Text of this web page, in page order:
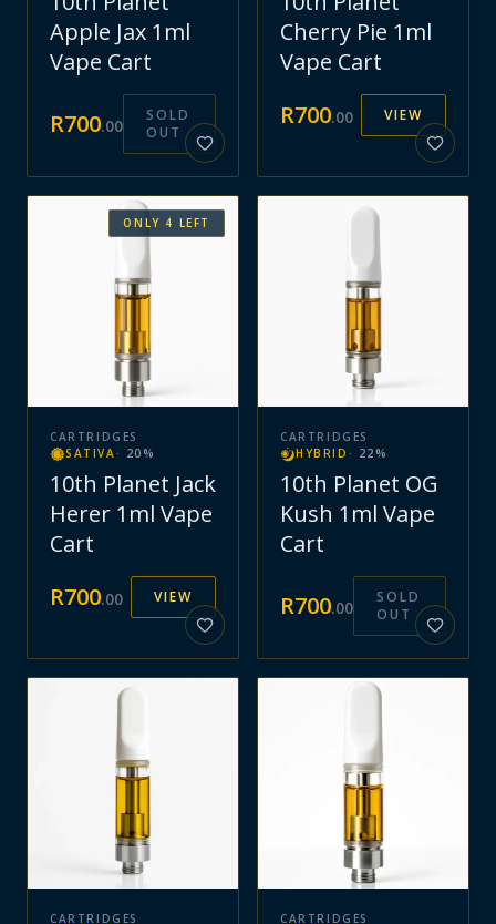
Apple Jax 1ml
Vape Cart
R700.00
SOLD
OUT
Cherry Pie 1ml
Vape Cart
R700.00 VIEW
ONLY 4 LEFT
CARTRIDGES
SATIVA · 20 %
10th Planet Jack
Herer 1ml Vape
Cart
R700.00 VIEW
CARTRIDGES
HYBRID · 22 %
10th Planet OG
Kush 1ml Vape
Cart
R700.00
SOLD
OUT
CARTRIDGES
CARTRIDGES